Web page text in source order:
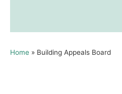
Home » Building Appeals Board